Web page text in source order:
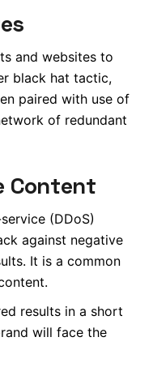
and websites to
black hat tactic,
paired with use of
of redundant
Content
(DDoS)
against negative
It is a common
results in a short
will face the